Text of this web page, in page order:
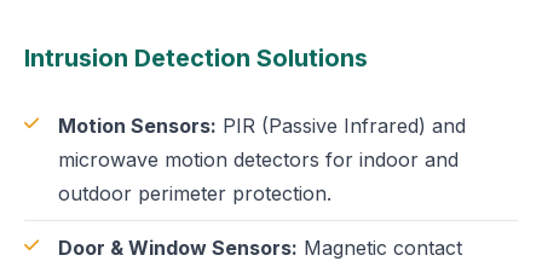
Intrusion Detection Solutions
Motion Sensors: PIR (Passive Infrared) and
microwave motion detectors for indoor and
outdoor perimeter protection.
Door & Window Sensors: Magnetic contact